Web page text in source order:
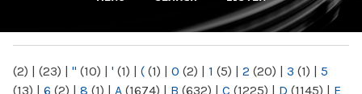
(2) | (23) | " (10) | ' (1) | ( (1) | 0 (2) | 1 (5) | 2 (20) | 3 (1) | 5
(13) | 6 (2) | 8 (1) | A (1674) | B (632) | C (1225) | D (1145) | E